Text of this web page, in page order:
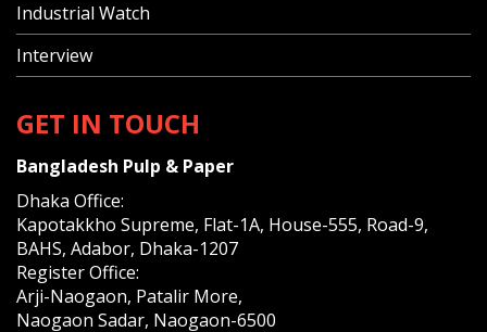
Industrial Watch
Interview
GET IN TOUCH
Bangladesh Pulp & Paper
Dhaka Office:
Kapotakkho Supreme, Flat-1A, House-555, Road-9,
BAHS, Adabor, Dhaka-1207
Register Office:
Arji-Naogaon, Patalir More,
Naogaon Sadar, Naogaon-6500